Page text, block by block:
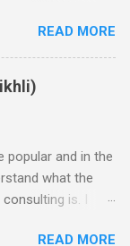
as an alternative
a reminder from
are the
and the ability
cost.
infrastructure or
tools and
and growing
READ MORE
popular and in the
what the
is. I
of ourREAD MORE